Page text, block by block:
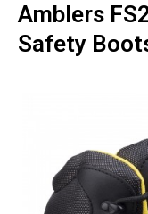
Amblers
Safety